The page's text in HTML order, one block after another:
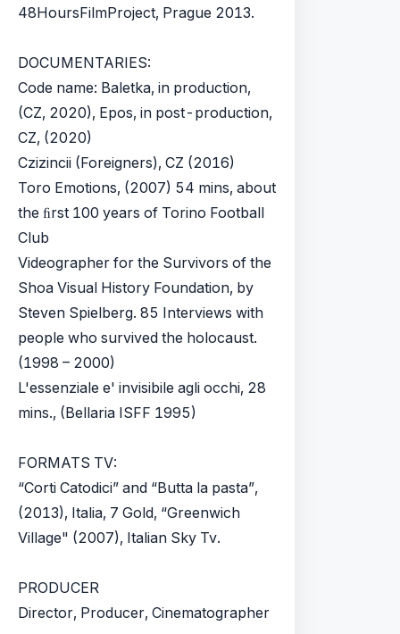
48HoursFilmProject, Prague 2013.
DOCUMENTARIES:
Code name: Baletka, in production,
(CZ, 2020), Epos, in post-production,
CZ, (2020)
Czizincii (Foreigners), CZ (2016)
Toro Emotions, (2007) 54 mins, about
the ﬁrst 100 years of Torino Football
Club
Videographer for the Survivors of the
Shoa Visual History Foundation, by
Steven Spielberg. 85 Interviews with
people who survived the holocaust.
(1998 – 2000)
L'essenziale e' invisibile agli occhi, 28
mins., (Bellaria ISFF 1995)
FORMATS TV:
“Corti Catodici” and “Butta la pasta”,
(2013), Italia, 7 Gold, “Greenwich
Village" (2007), Italian Sky Tv.
PRODUCER
Director, Producer, Cinematographer